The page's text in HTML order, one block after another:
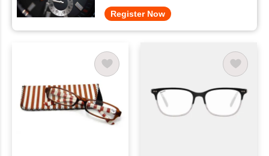
Register Now